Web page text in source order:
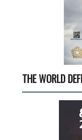
THE WORLD